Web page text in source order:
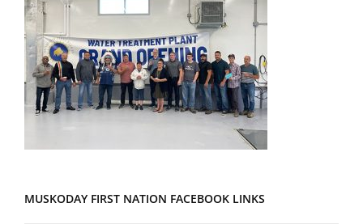
MUSKODAY FIRST NATION FACEBOOK LINKS